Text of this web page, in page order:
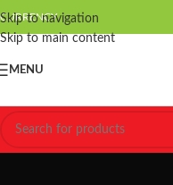
Skip to navigation
Skip to main content
CURRENCY
MENU